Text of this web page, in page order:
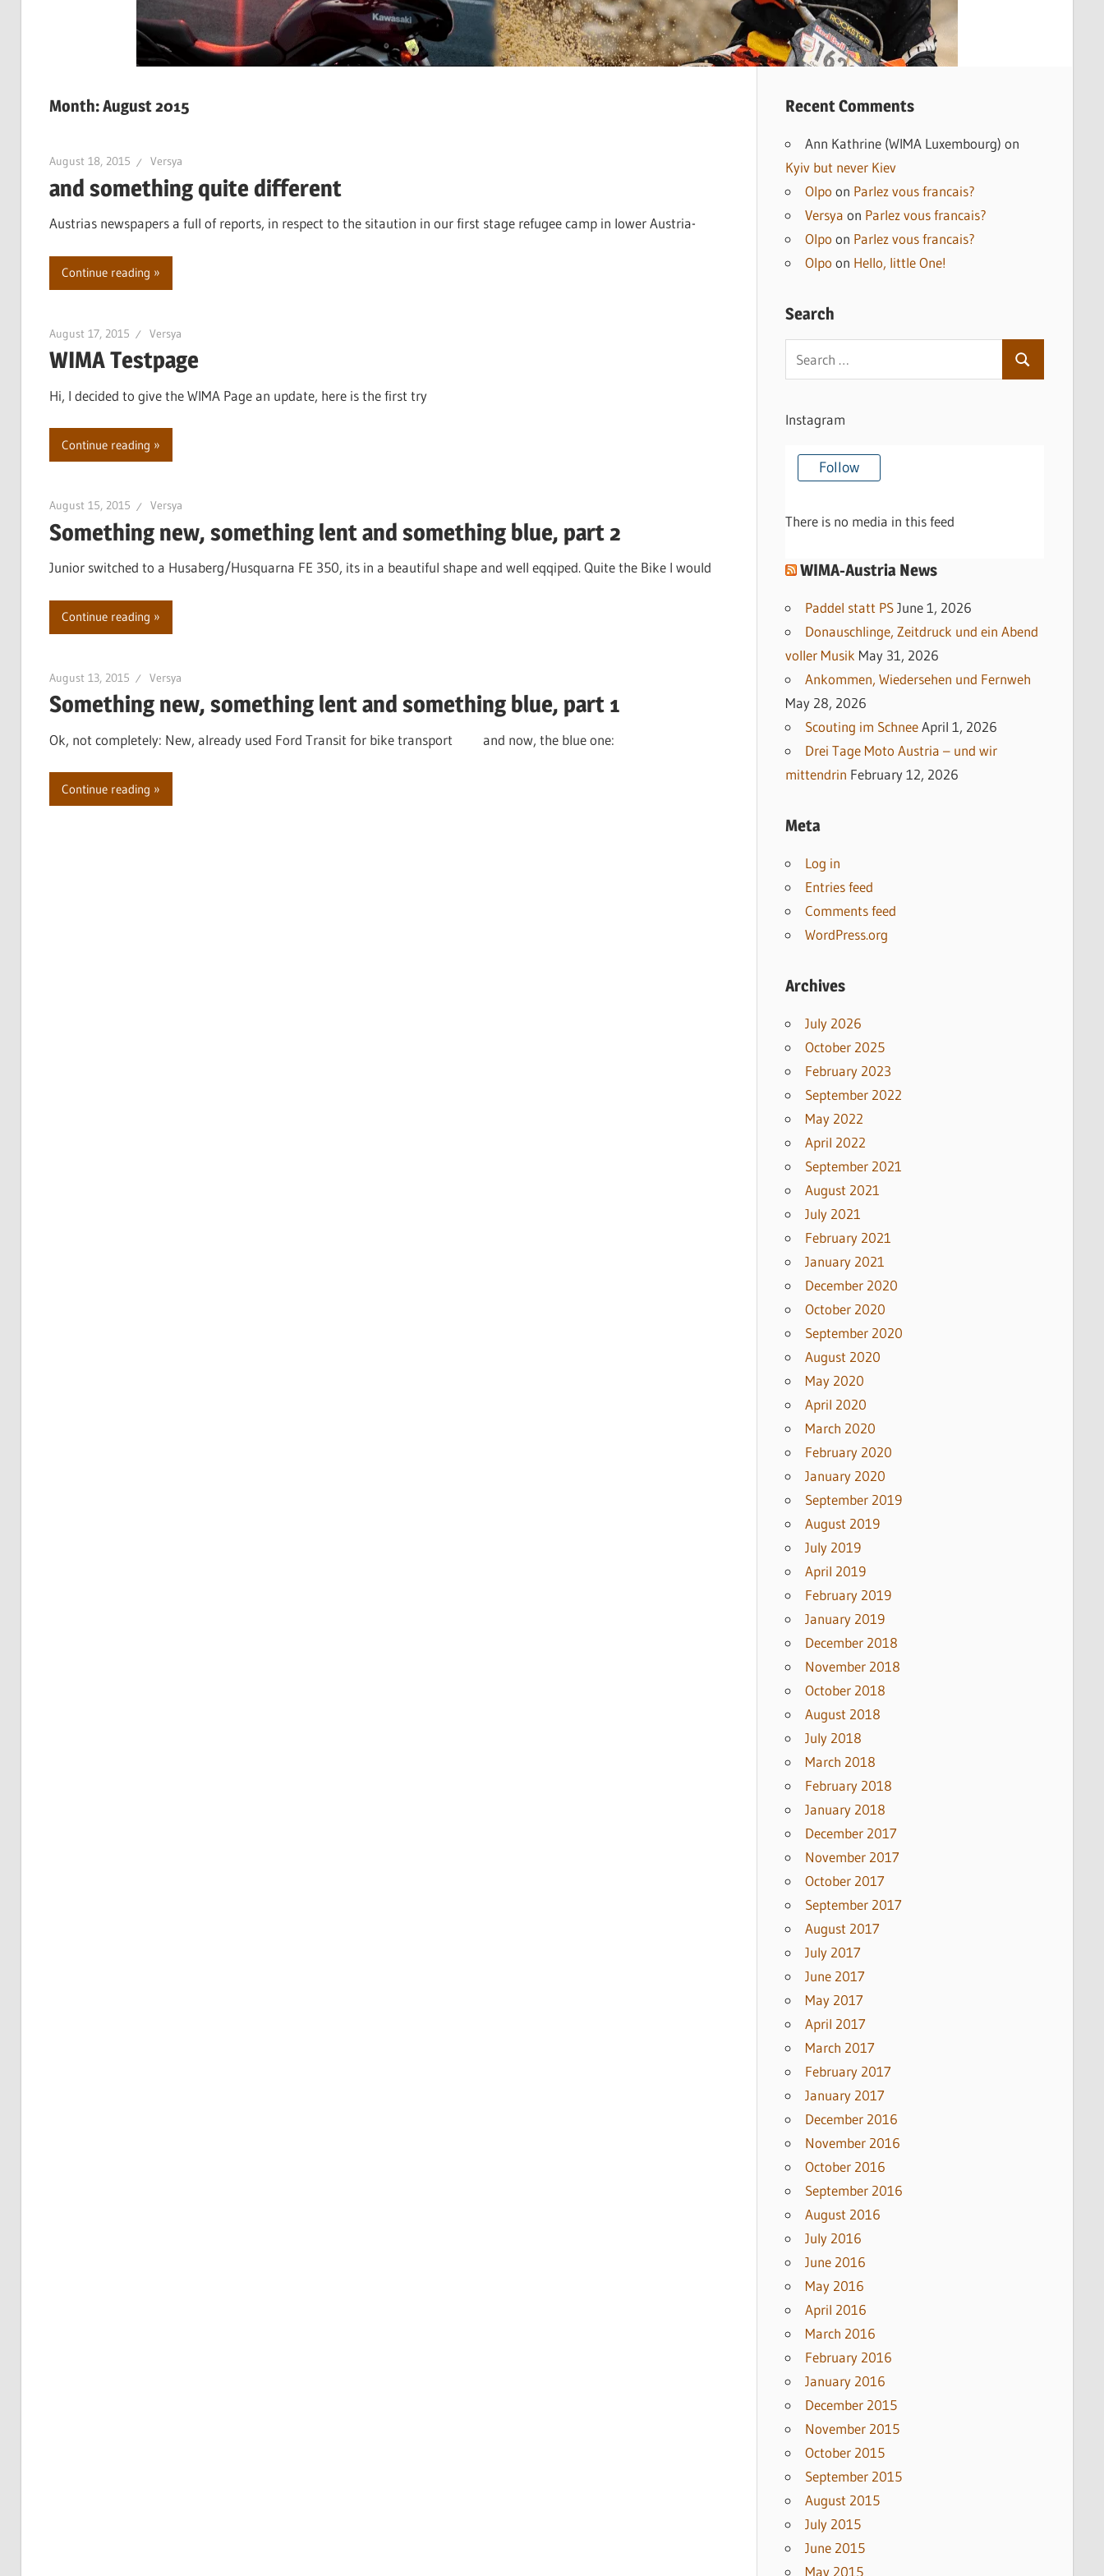
Month:August 2015
August 18, 2015 Versya
and something quite different
Austrias newspapers a full of reports, in respect to the sitaution in our first stage refugee camp in lower Austria-
Continue reading
August 17, 2015 Versya
WIMA Testpage
Hi, I decided to give the WIMA Page an update, here is the first try
Continue reading
August 15, 2015 Versya
Something new, something lent and something blue, part 2
Junior switched to a Husaberg/Husquarna FE 350, its in a beautiful shape and well eqqiped. Quite the Bike I would
Continue reading
August 13, 2015 Versya
Something new, something lent and something blue, part 1
Ok, not completely: New, already used Ford Transit for bike transport and now, the blue one:
Continue reading
Recent Comments
Ann Kathrine (WIMA Luxembourg) on
Kyiv but never Kiev
Olpo on Parlez vous francais?
Versya on Parlez vous francais?
Olpo on Parlez vous francais?
Olpo on Hello, little One!
Search
Search
for:
Search
Instagram
Follow
There is no media in this feed
WIMA-Austria News
Paddel statt PS June 1, 2026
Donauschlinge, Zeitdruck und ein Abend
voller Musik May 31, 2026
Ankommen, Wiedersehen und Fernweh
May 28, 2026
Scouting im Schnee April 1, 2026
Drei Tage Moto Austria – und wir
mittendrin February 12, 2026
Meta
Log in
Entries feed
Comments feed
WordPress.org
Archives
July 2026
October 2025
February 2023
September 2022
May 2022
April 2022
September 2021
August 2021
July 2021
February 2021
January 2021
December 2020
October 2020
September 2020
August 2020
May 2020
April 2020
March 2020
February 2020
January 2020
September 2019
August 2019
July 2019
April 2019
February 2019
January 2019
December 2018
November 2018
October 2018
August 2018
July 2018
March 2018
February 2018
January 2018
December 2017
November 2017
October 2017
September 2017
August 2017
July 2017
June 2017
May 2017
April 2017
March 2017
February 2017
January 2017
December 2016
November 2016
October 2016
September 2016
August 2016
July 2016
June 2016
May 2016
April 2016
March 2016
February 2016
January 2016
December 2015
November 2015
October 2015
September 2015
August 2015
July 2015
June 2015
May 2015